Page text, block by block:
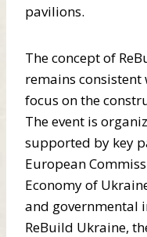
pavilions.
The concept of
remains
focus on the
The event is
supported by key
European
Economy of
and governmental
ReBuild Ukraine,